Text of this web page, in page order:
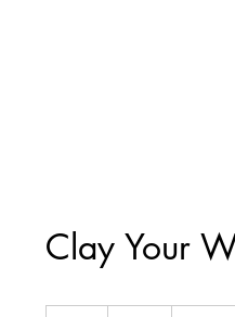
Clay Your